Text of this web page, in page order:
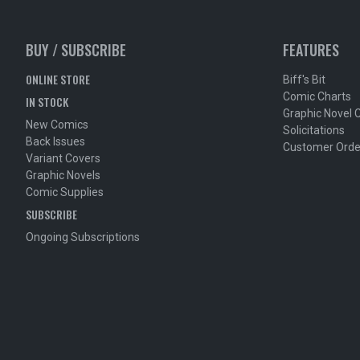
BUY / SUBSCRIBE
ONLINE STORE
IN STOCK
New Comics
Back Issues
Variant Covers
Graphic Novels
Comic Supplies
SUBSCRIBE
Ongoing Subscriptions
FEATURES
Biff's Bit
Comic Charts
Graphic Novel
Solicitations
Customer